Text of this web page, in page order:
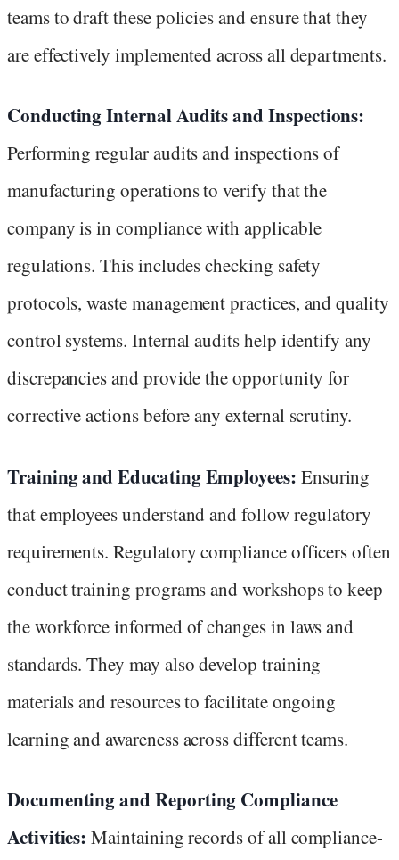
teams to draft these policies and ensure that they
are effectively implemented across all departments.
Conducting Internal Audits and Inspections:
Performing regular audits and inspections of
manufacturing operations to verify that the
company is in compliance with applicable
regulations. This includes checking safety
protocols, waste management practices, and quality
control systems. Internal audits help identify any
discrepancies and provide the opportunity for
corrective actions before any external scrutiny.
Training and Educating Employees: Ensuring
that employees understand and follow regulatory
requirements. Regulatory compliance officers often
conduct training programs and workshops to keep
the workforce informed of changes in laws and
standards. They may also develop training
materials and resources to facilitate ongoing
learning and awareness across different teams.
Documenting and Reporting Compliance
Activities: Maintaining records of all compliance-